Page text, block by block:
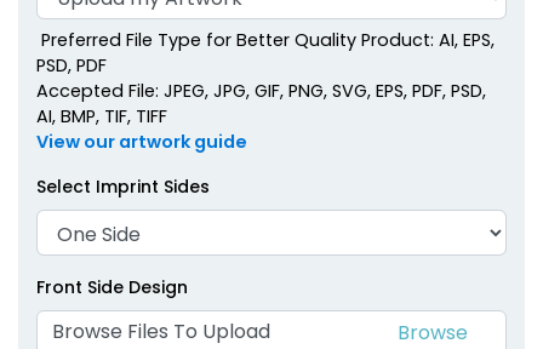
Preferred File Type for Better Quality Product: AI, EPS,
PSD, PDF
Accepted File: JPEG, JPG, GIF, PNG, SVG, EPS, PDF, PSD,
AI, BMP, TIF, TIFF
View our artwork guide
Select Imprint Sides
Front Side Design
Browse Files To Upload